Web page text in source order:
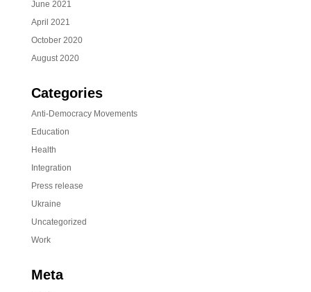
June 2021
April 2021
October 2020
August 2020
Categories
Anti-Democracy Movements
Education
Health
Integration
Press release
Ukraine
Uncategorized
Work
Meta